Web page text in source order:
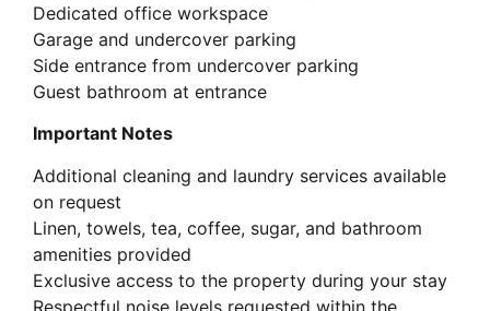
Dedicated office workspace
Garage and undercover parking
Side entrance from undercover parking
Guest bathroom at entrance
Important Notes
Additional cleaning and laundry services available
on request
Linen, towels, tea, coffee, sugar, and bathroom
amenities provided
Exclusive access to the property during your stay
Respectful noise levels requested within the